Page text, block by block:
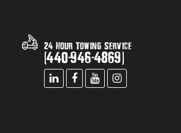
24 Hour Towing Service
(440-946-4869)